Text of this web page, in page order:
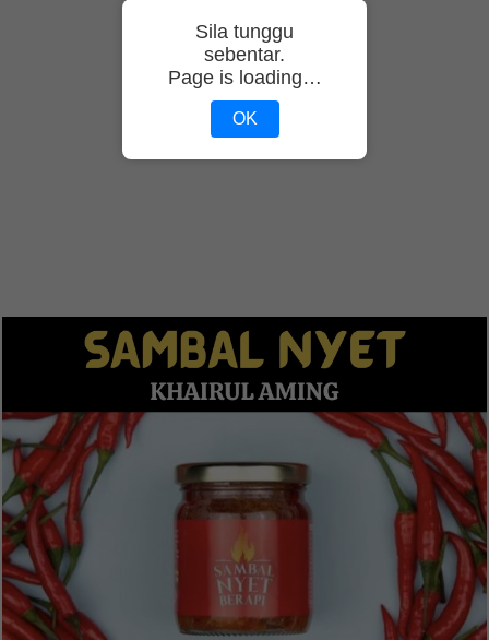
Sila tunggu
sebentar.
Page is loading…
OK